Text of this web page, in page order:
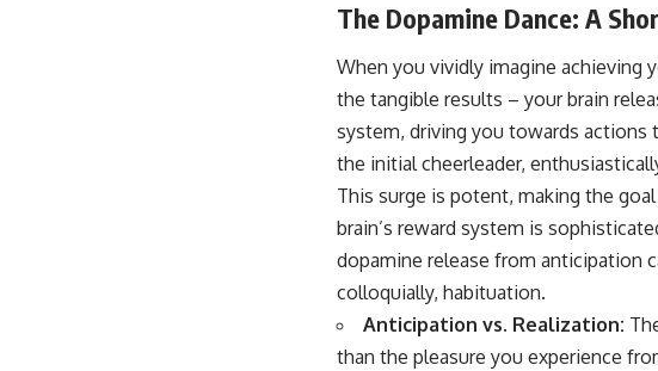
The Dopamine Dance: A
When you vividly imagine
the tangible results – your brain
system, driving you towards
the initial cheerleader,
This surge is potent, making the
brain’s reward system is
dopamine release from anticipation
colloquially, habituation.
Anticipation vs. Realization:
than the pleasure you experience